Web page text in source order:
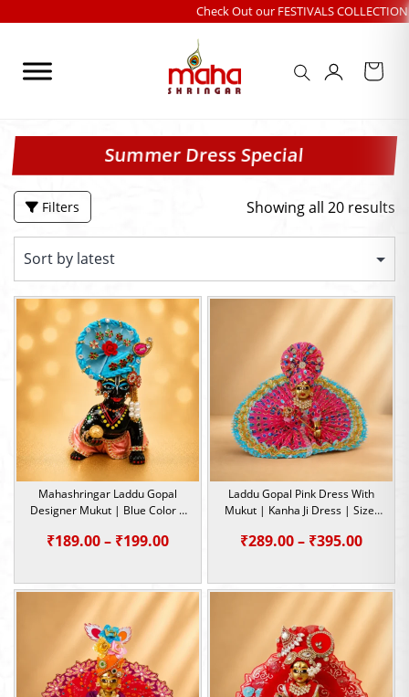
content
Check Out our FESTIVALS COLLECTION | Free
Summer Dress Special
Filters Showing all 20 results
Mahashringar Laddu Gopal
Designer Mukut | Blue Color |
₹189.00– ₹199.00Price
₹189.00
through
₹199.00
Laddu Gopal Pink Dress With
Mukut | Kanha Ji Dress | Size-
₹289.00– ₹395.00Price